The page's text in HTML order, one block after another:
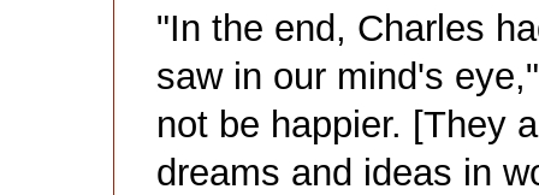
"In the end, Charles
saw in our mind's
not be happier. [They
dreams and ideas in